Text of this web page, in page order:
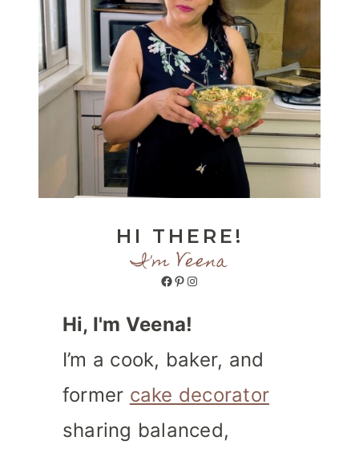
HI THERE!
I'm Veena
Facebook
Pinterest
Instagram
Hi, I'm Veena!
I’m a cook, baker, and
former cake decorator
sharing balanced,